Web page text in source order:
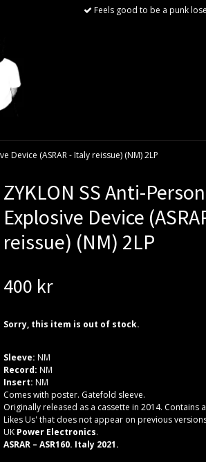
Feels good to be a punk
Device (ASRAR - Italy reissue) (NM) 2LP
ZYKLON SS Anti-
Explosive Device
reissue) (NM) 2LP
400 kr
Sorry, this item is out of stock.
Sleeve: NM
Record: NM
Insert: NM
Comes with poster. Gatefold sleeve.
Originally released as a cassette in 2014. Contains
Likes Us' that does not appear on previous
UK Power Electronics.
ASRAR – ASR160. Italy 2021.